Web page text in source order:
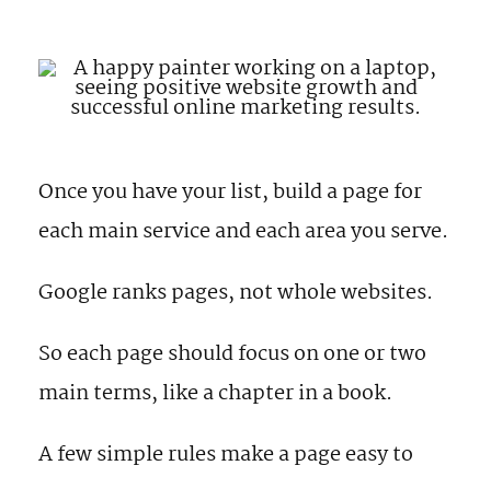
Once you have your list, build a page for
each main service and each area you serve.
Google ranks pages, not whole websites.
So each page should focus on one or two
main terms, like a chapter in a book.
A few simple rules make a page easy to